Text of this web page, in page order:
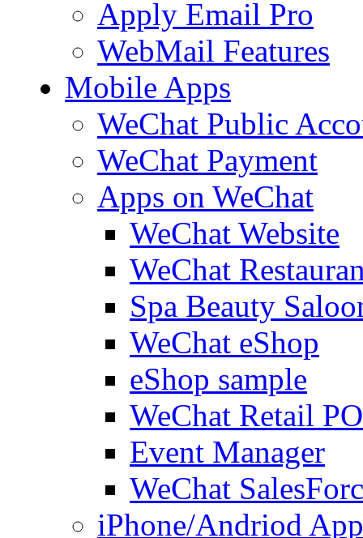
Apply Email Pro
WebMail Features
Mobile Apps
WeChat Public
WeChat Payment
Apps on WeChat
WeChat Website
WeChat
Spa Beauty
WeChat eShop
eShop sample
WeChat Retail
Event Manager
WeChat
iPhone/Andriod